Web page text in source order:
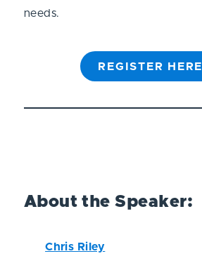
needs.
REGISTER HERE
About the Speaker:
Chris Riley